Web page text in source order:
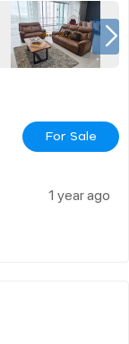
For Sale
1 year ago